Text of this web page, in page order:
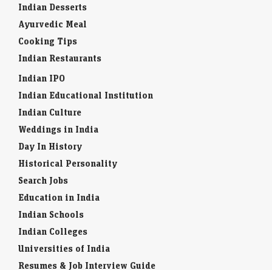
Indian Desserts
Ayurvedic Meal
Cooking Tips
Indian Restaurants
Indian IPO
Indian Educational Institution
Indian Culture
Weddings in India
Day In History
Historical Personality
Search Jobs
Education in India
Indian Schools
Indian Colleges
Universities of India
Resumes & Job Interview Guide